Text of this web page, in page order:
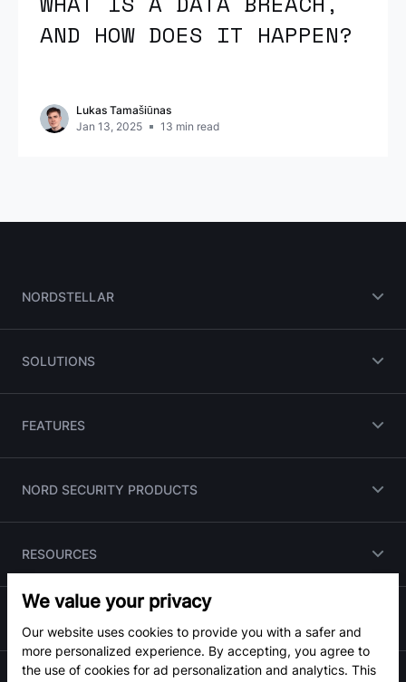
We value your privacy
Our website uses cookies to provide you with a safer and
more personalized experience. By accepting, you agree to
the use of cookies for ad personalization and analytics. This
AND HOW DOES IT HAPPEN?
Lukas Tamašiūnas
Jan 13, 2025
13 min read
NORDSTELLAR
SOLUTIONS
FEATURES
NORD SECURITY PRODUCTS
RESOURCES